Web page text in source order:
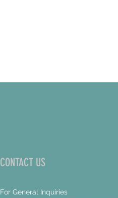
CONTACT US
For General Inquiries